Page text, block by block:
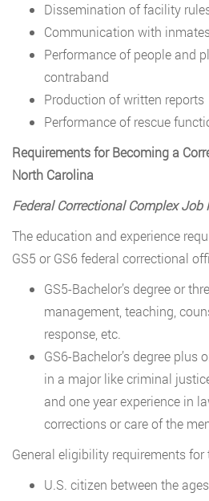
Dissemination of facility
Communication with
Performance of people and
contraband
Production of written reports
Performance of rescue
Requirements for Becoming a
North Carolina
Federal Correctional Complex Job
The education and experience
GS5 or GS6 federal correctional
GS5-Bachelor’s degree or
management, teaching,
response, etc.
GS6-Bachelor’s degree plus
in a major like criminal
and one year experience in
corrections or care of the
General eligibility requirements
U.S. citizen between the